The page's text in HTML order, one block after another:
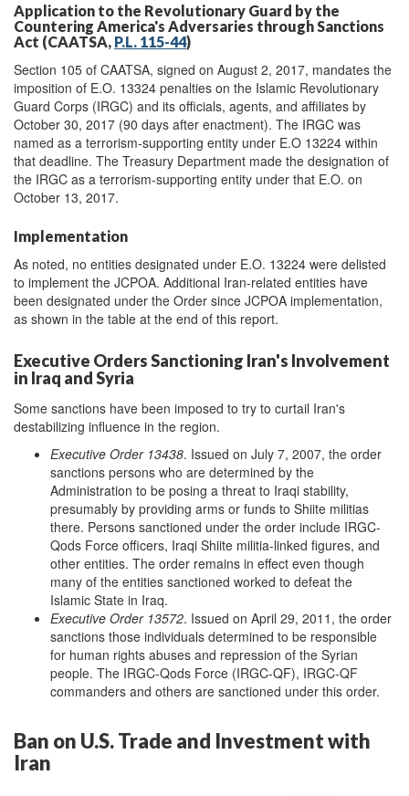
Application to the Revolutionary Guard by the
Countering America's Adversaries through Sanctions
Act (CAATSA, P.L. 115-44)
Section 105 of CAATSA, signed on August 2, 2017, mandates the
imposition of E.O. 13324 penalties on the Islamic Revolutionary
Guard Corps (IRGC) and its officials, agents, and affiliates by
October 30, 2017 (90 days after enactment). The IRGC was
named as a terrorism-supporting entity under E.O 13224 within
that deadline. The Treasury Department made the designation of
the IRGC as a terrorism-supporting entity under that E.O. on
October 13, 2017.
Implementation
As noted, no entities designated under E.O. 13224 were delisted
to implement the JCPOA. Additional Iran-related entities have
been designated under the Order since JCPOA implementation,
as shown in the table at the end of this report.
Executive Orders Sanctioning Iran's Involvement
in Iraq and Syria
Some sanctions have been imposed to try to curtail Iran's
destabilizing influence in the region.
Executive Order 13438. Issued on July 7, 2007, the order
sanctions persons who are determined by the
Administration to be posing a threat to Iraqi stability,
presumably by providing arms or funds to Shiite militias
there. Persons sanctioned under the order include IRGC-
Qods Force officers, Iraqi Shiite militia-linked figures, and
other entities. The order remains in effect even though
many of the entities sanctioned worked to defeat the
Islamic State in Iraq.
Executive Order 13572. Issued on April 29, 2011, the order
sanctions those individuals determined to be responsible
for human rights abuses and repression of the Syrian
people. The IRGC-Qods Force (IRGC-QF), IRGC-QF
commanders and others are sanctioned under this order.
Ban on U.S. Trade and Investment with
Iran